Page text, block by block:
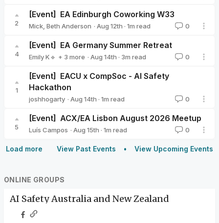
2
[Event] EA Edinburgh Coworking W33
Mick, Beth Anderson · Aug 12th · 1m read 0
4
[Event] EA Germany Summer Retreat
Emily K🔹 + 3 more · Aug 14th · 3m read 0
1
[Event]
EACU x CompSoc - AI Safety
Hackathon
joshhogarty · Aug 14th · 1m read 0
5
[Event] ACX/EA Lisbon August 2026 Meetup
Luís Campos · Aug 15th · 1m read 0
Load more View Past Events View Upcoming Events
ONLINE GROUPS
AI Safety Australia and New Zealand